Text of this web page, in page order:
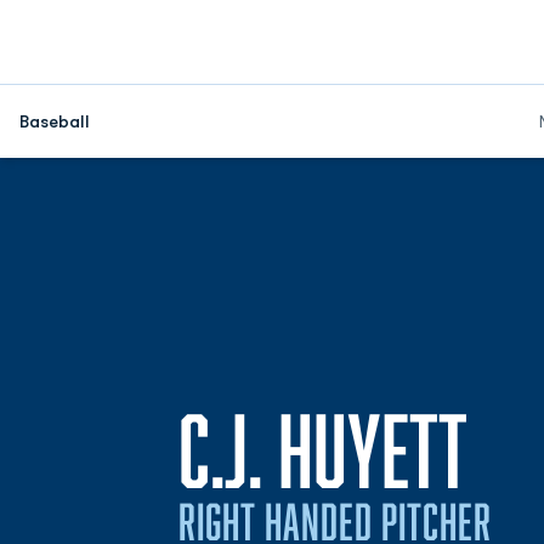
Baseball
C.J. HUYETT
RIGHT HANDED PITCHER